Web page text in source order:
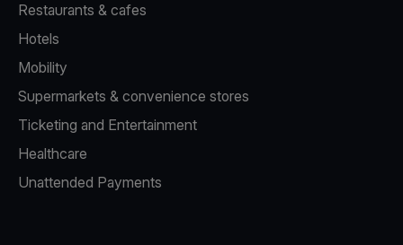
Restaurants & cafes
Hotels
Mobility
Supermarkets & convenience stores
Ticketing and Entertainment
Healthcare
Unattended Payments